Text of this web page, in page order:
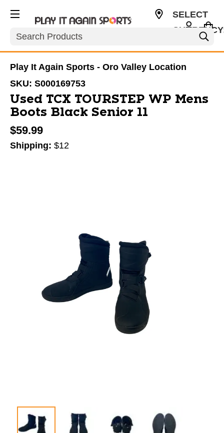
Search
SELECT
Play It Again Sports - Oro Valley Location
SKU: S000169753
Used TCX TOURSTEP WP Mens
Boots Black Senior 11
$59.99
Shipping: $12